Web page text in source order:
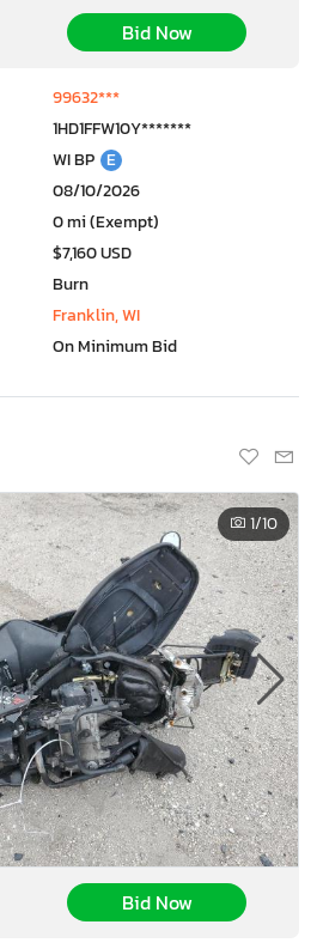
Bid Now
99632***
1HD1FFW10Y*******
WI BP E
08/10/2026
0 mi (Exempt)
$7,160 USD
Burn
Franklin, WI
On Minimum Bid
1/10
Bid Now